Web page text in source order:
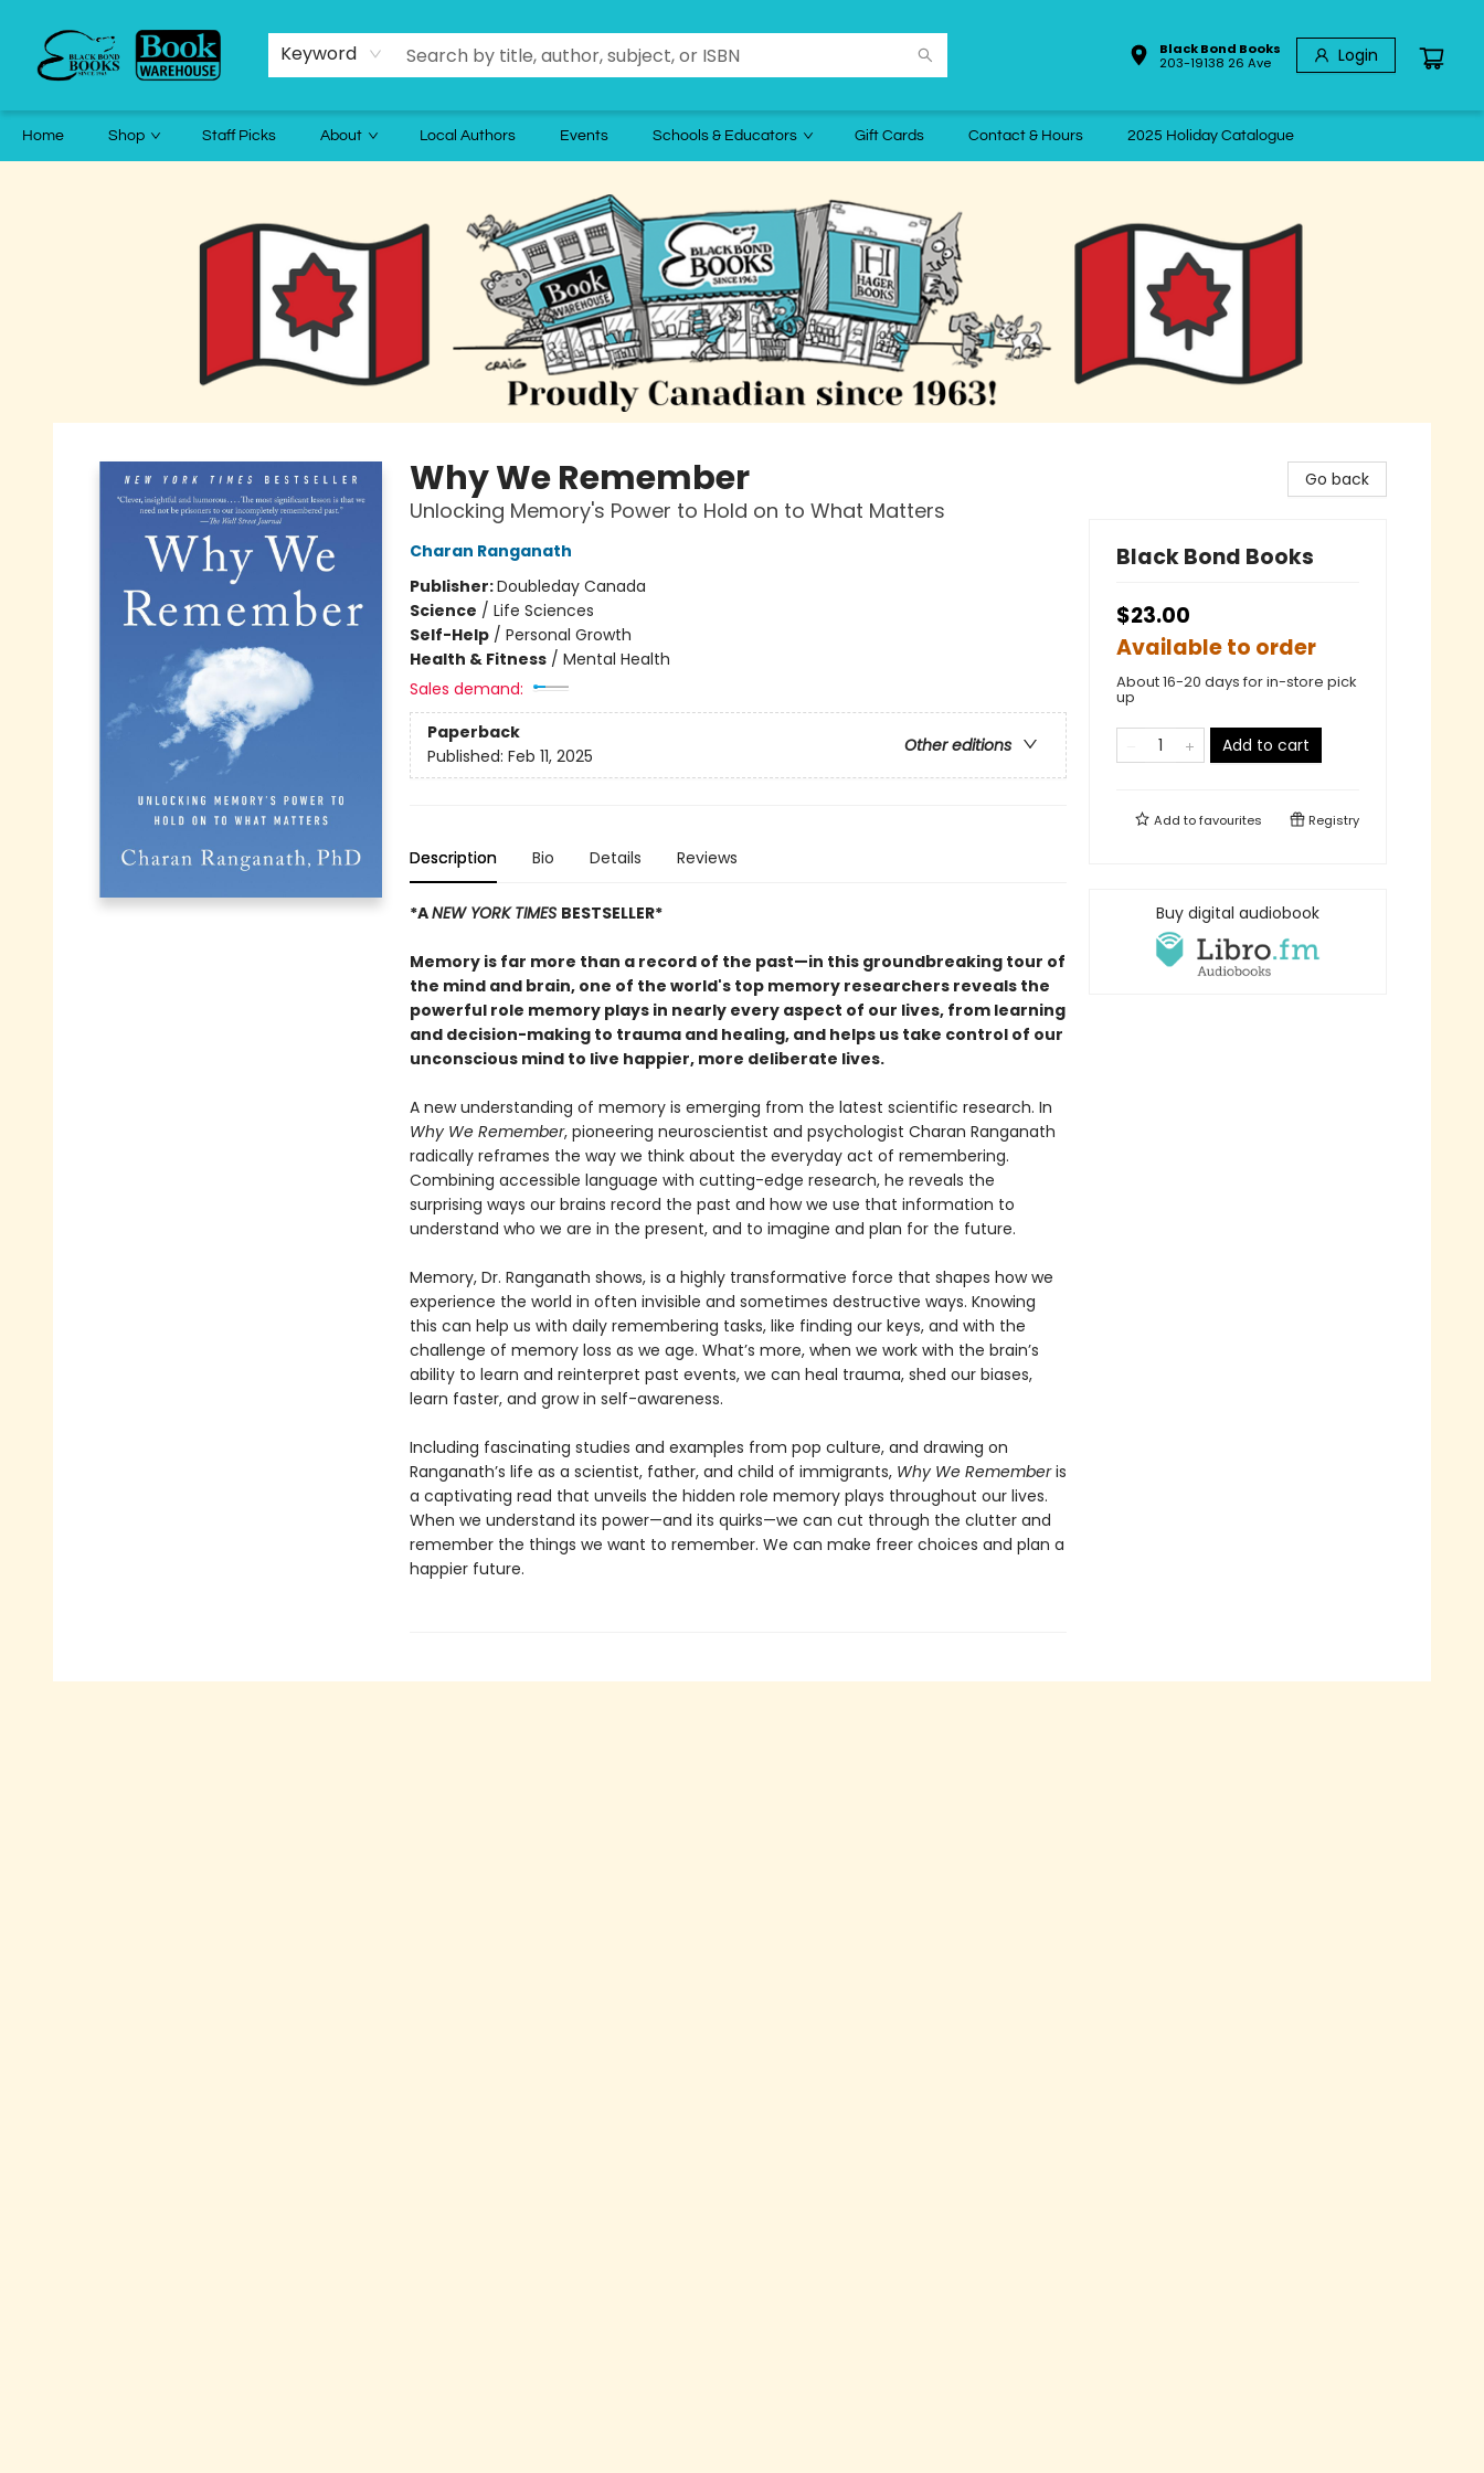
Keyword
Black Bond Books
203-19138 26 Ave
Login
Home Shop Staff Picks About Local Authors Events Schools & Educators Gift Cards Contact & Hours 2025 Holiday Catalogue
Why We Remember
Unlocking Memory's Power to Hold on to What Matters
Charan Ranganath
Publisher:Doubleday Canada
Science / Life Sciences
Self-Help/ Personal Growth
Health & Fitness/ Mental Health
Sales demand:
Paperback
Other editions
Published: Feb 11, 2025
Description Bio Details Reviews
*ANEW YORK TIMES BESTSELLER*
Memory is far more than a record of the past—in this groundbreaking tour of
the mind and brain, one of the world's top memory researchers reveals the
powerful role memory plays in nearly every aspect of our lives, from learning
and decision-making to trauma and healing, and helps us take control of our
unconscious mind to live happier, more deliberate lives.
A new understanding of memory is emerging from the latest scientific research. In
Why We Remember, pioneering neuroscientist and psychologist Charan Ranganath
radically reframes the way we think about the everyday act of remembering.
Combining accessible language with cutting-edge research, he reveals the
surprising ways our brains record the past and how we use that information to
understand who we are in the present, and to imagine and plan for the future.
Memory, Dr. Ranganath shows, is a highly transformative force that shapes how we
experience the world in often invisible and sometimes destructive ways. Knowing
this can help us with daily remembering tasks, like finding our keys, and with the
challenge of memory loss as we age. What’s more, when we work with the brain’s
ability to learn and reinterpret past events, we can heal trauma, shed our biases,
learn faster, and grow in self-awareness.
Including fascinating studies and examples from pop culture, and drawing on
Ranganath’s life as a scientist, father, and child of immigrants, Why We Rememberis
a captivating read that unveils the hidden role memory plays throughout our lives.
When we understand its power—and its quirks—we can cut through the clutter and
remember the things we want to remember. We can make freer choices and plan a
happier future.
Go back
Black Bond Books
$23.00
Available to order
About 16-20 days for in-store pick
up
Add to cart
Add tofavourites Registry
Buy digital audiobook